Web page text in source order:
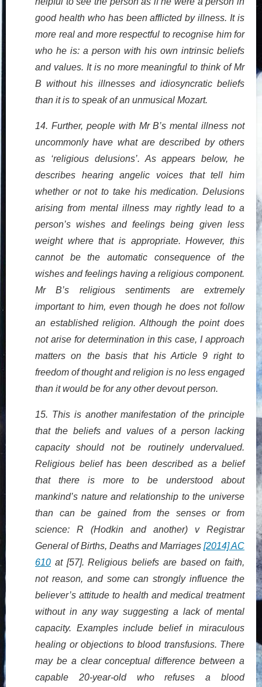
good health who has been afflicted by illness. It is
more real and more respectful to recognise him for
who he is: a person with his own intrinsic beliefs
and values. It is no more meaningful to think of Mr
B without his illnesses and idiosyncratic beliefs
than it is to speak of an unmusical Mozart.
14. Further, people with Mr B’s mental illness not
uncommonly have what are described by others
as ‘religious delusions’. As appears below, he
describes hearing angelic voices that tell him
whether or not to take his medication. Delusions
arising from mental illness may rightly lead to a
person’s wishes and feelings being given less
weight where that is appropriate. However, this
cannot be the automatic consequence of the
wishes and feelings having a religious component.
Mr B’s religious sentiments are extremely
important to him, even though he does not follow
an established religion. Although the point does
not arise for determination in this case, I approach
matters on the basis that his Article 9 right to
freedom of thought and religion is no less engaged
than it would be for any other devout person.
15. This is another manifestation of the principle
that the beliefs and values of a person lacking
capacity should not be routinely undervalued.
Religious belief has been described as a belief
that there is more to be understood about
mankind’s nature and relationship to the universe
than can be gained from the senses or from
science: R (Hodkin and another) v Registrar
General of Births, Deaths and Marriages [2014] AC
610 at [57]. Religious beliefs are based on faith,
not reason, and some can strongly influence the
believer’s attitude to health and medical treatment
without in any way suggesting a lack of mental
capacity. Examples include belief in miraculous
healing or objections to blood transfusions. There
may be a clear conceptual difference between a
capable 20-year-old who refuses a blood